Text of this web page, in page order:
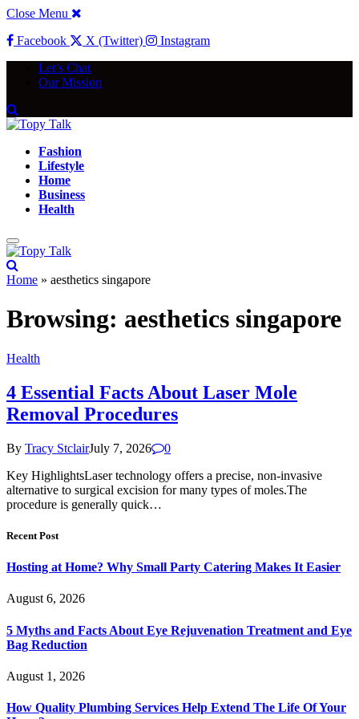
Close Menu
Facebook
X (Twitter)
Instagram
Let’s Chat
Our Mission
Fashion
Lifestyle
Home
Business
Health
Home » aesthetics singapore
Browsing: aesthetics singapore
Health
4 Essential Facts About Laser Mole
Removal Procedures
By Tracy StclairJuly 7, 2026
0
Key HighlightsLaser technology offers a precise, non-invasive
alternative to surgical excision for many types of moles.The
procedure is generally quick…
Recent Post
Hosting at Home? Why Small Party Catering Makes It Easier
August 6, 2026
5 Myths and Facts About Eye Rejuvenation Treatment and Eye
Bag Reduction
August 1, 2026
How Quality Plumbing Services Help Extend The Life Of Your